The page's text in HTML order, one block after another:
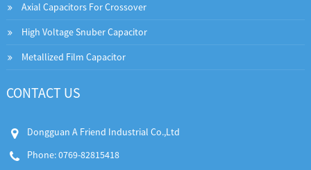
Axial Capacitors For Crossover
High Voltage Snuber Capacitor
Metallized Film Capacitor
CONTACT US
Dongguan A Friend Industrial Co.,Ltd
Phone: 0769-82815418